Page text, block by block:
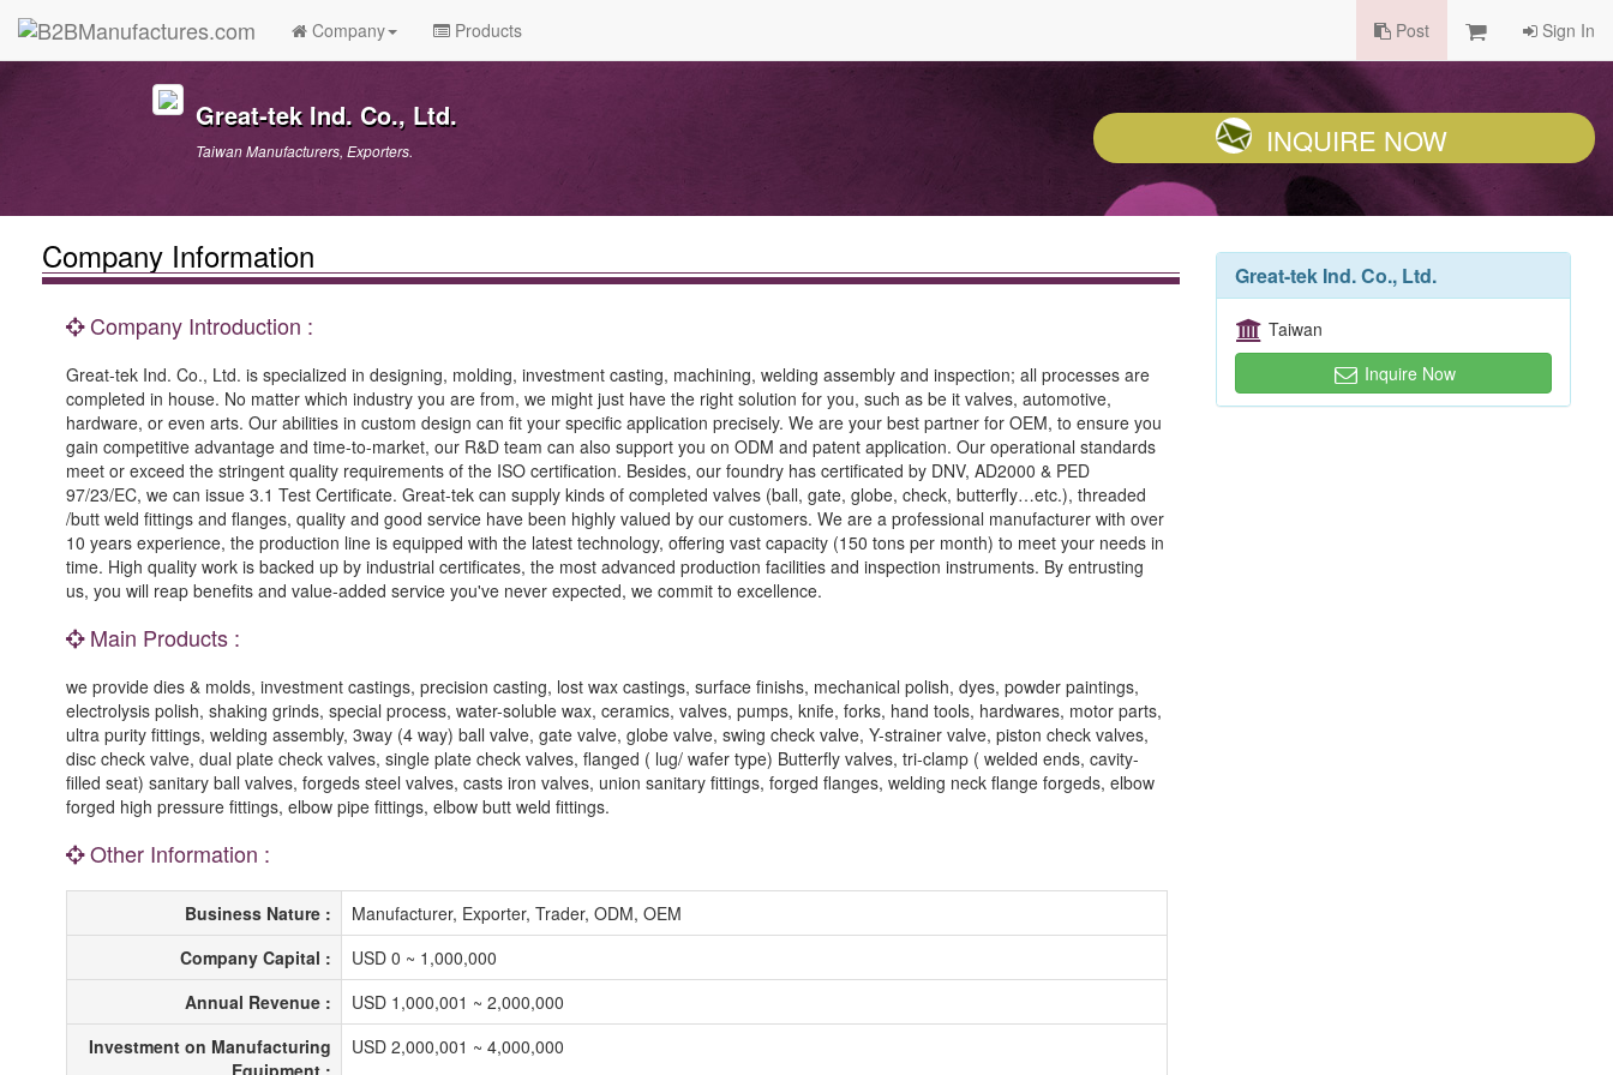
Company Products Post Sign In
Great-tek Ind. Co., Ltd.
Taiwan Manufacturers, Exporters. INQUIRE NOW
Company Information
Company Introduction :
Great-tek Ind. Co., Ltd. is specialized in designing, molding, investment casting, machining, welding assembly and inspection; all processes are
completed in house. No matter which industry you are from, we might just have the right solution for you, such as be it valves, automotive,
hardware, or even arts. Our abilities in custom design can fit your specific application precisely. We are your best partner for OEM, to ensure you
gain competitive advantage and time-to-market, our R&D team can also support you on ODM and patent application. Our operational standards
meet or exceed the stringent quality requirements of the ISO certification. Besides, our foundry has certificated by DNV, AD2000 & PED
97/23/EC, we can issue 3.1 Test Certificate. Great-tek can supply kinds of completed valves (ball, gate, globe, check, butterfly…etc.), threaded
/butt weld fittings and flanges, quality and good service have been highly valued by our customers. We are a professional manufacturer with over
10 years experience, the production line is equipped with the latest technology, offering vast capacity (150 tons per month) to meet your needs in
time. High quality work is backed up by industrial certificates, the most advanced production facilities and inspection instruments. By entrusting
us, you will reap benefits and value-added service you've never expected, we commit to excellence.
Main Products :
we provide dies & molds, investment castings, precision casting, lost wax castings, surface finishs, mechanical polish, dyes, powder paintings,
electrolysis polish, shaking grinds, special process, water-soluble wax, ceramics, valves, pumps, knife, forks, hand tools, hardwares, motor parts,
ultra purity fittings, welding assembly, 3way (4 way) ball valve, gate valve, globe valve, swing check valve, Y-strainer valve, piston check valves,
disc check valve, dual plate check valves, single plate check valves, flanged ( lug/ wafer type) Butterfly valves, tri-clamp ( welded ends, cavity-
filled seat) sanitary ball valves, forgeds steel valves, casts iron valves, union sanitary fittings, forged flanges, welding neck flange forgeds, elbow
forged high pressure fittings, elbow pipe fittings, elbow butt weld fittings.
Other Information :
Business Nature :
Manufacturer, Exporter, Trader, ODM, OEM
Company Capital :
USD 0 ~ 1,000,000
Annual Revenue :
USD 1,000,001 ~ 2,000,000
Investment on Manufacturing
Equipment :
USD 2,000,001 ~ 4,000,000
Great-tek Ind. Co., Ltd.
Taiwan
Inquire Now